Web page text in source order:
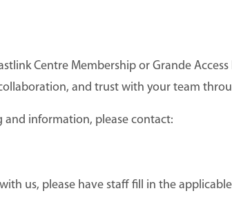
Centre Membership or Grande Access
and trust with your team
information, please contact:
us, please have staff fill in the